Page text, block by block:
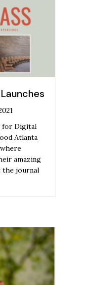
for Digital
Atlanta
amazing
journal